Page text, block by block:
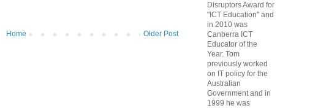
Older Post
Home
Disruptors Award for
"ICT Education" and
in 2010 was
Canberra ICT
Educator of the
Year. Tom
previously worked
on IT policy for the
Australian
Government and in
1999 he was